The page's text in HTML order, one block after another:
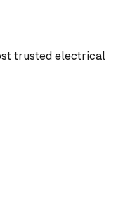
trusted electrical